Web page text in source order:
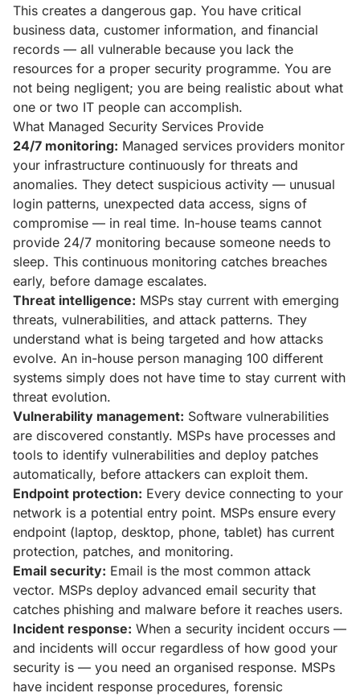
This creates a dangerous gap. You have critical
business data, customer information, and financial
records — all vulnerable because you lack the
resources for a proper security programme. You are
not being negligent; you are being realistic about what
one or two IT people can accomplish.
What Managed Security Services Provide
24/7 monitoring: Managed services providers monitor
your infrastructure continuously for threats and
anomalies. They detect suspicious activity — unusual
login patterns, unexpected data access, signs of
compromise — in real time. In-house teams cannot
provide 24/7 monitoring because someone needs to
sleep. This continuous monitoring catches breaches
early, before damage escalates.
Threat intelligence: MSPs stay current with emerging
threats, vulnerabilities, and attack patterns. They
understand what is being targeted and how attacks
evolve. An in-house person managing 100 different
systems simply does not have time to stay current with
threat evolution.
Vulnerability management: Software vulnerabilities
are discovered constantly. MSPs have processes and
tools to identify vulnerabilities and deploy patches
automatically, before attackers can exploit them.
Endpoint protection: Every device connecting to your
network is a potential entry point. MSPs ensure every
endpoint (laptop, desktop, phone, tablet) has current
protection, patches, and monitoring.
Email security: Email is the most common attack
vector. MSPs deploy advanced email security that
catches phishing and malware before it reaches users.
Incident response: When a security incident occurs —
and incidents will occur regardless of how good your
security is — you need an organised response. MSPs
have incident response procedures, forensic